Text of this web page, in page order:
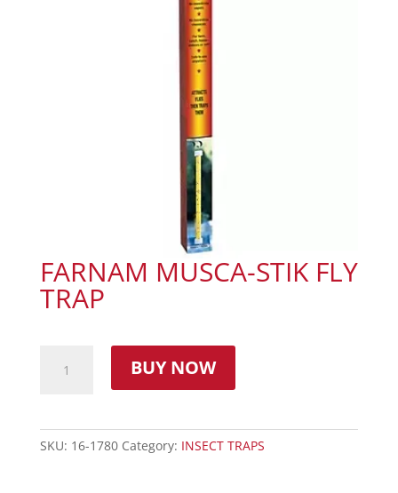
FARNAM MUSCA-STIK FLY
TRAP
BUY NOW
SKU: 16-1780 Category: INSECT TRAPS